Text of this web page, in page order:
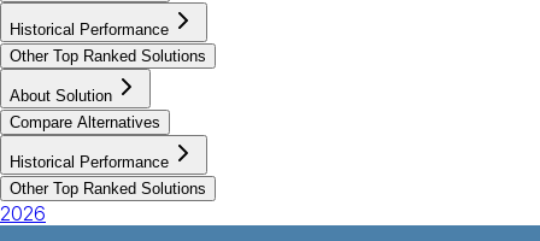
Historical Performance
Other Top Ranked Solutions
About Solution
Compare Alternatives
Historical Performance
Other Top Ranked Solutions
2026